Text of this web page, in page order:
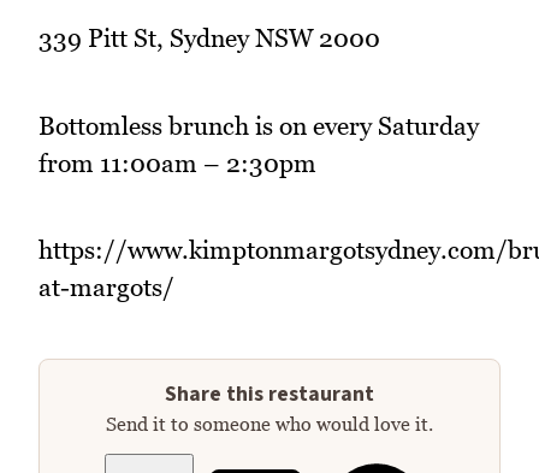
339 Pitt St, Sydney NSW 2000
Bottomless brunch is on every Saturday
from 11:00am – 2:30pm
https://www.kimptonmargotsydney.com/
at-margots/
Share this restaurant
Send it to someone who would love it.